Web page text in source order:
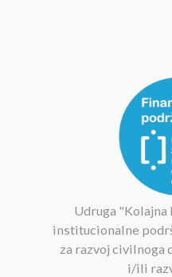
Udruga
institucionalne
za razvoj civilnoga
i/ili